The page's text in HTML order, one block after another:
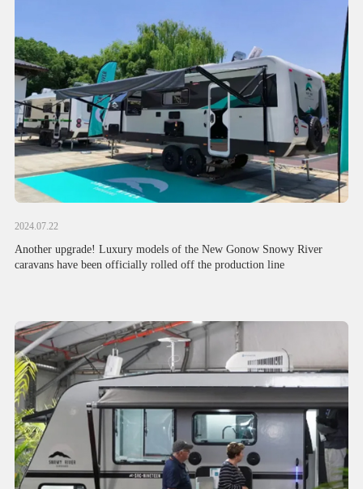
2024.07.22
Another upgrade! Luxury models of the New Gonow Snowy River
caravans have been officially rolled off the production line